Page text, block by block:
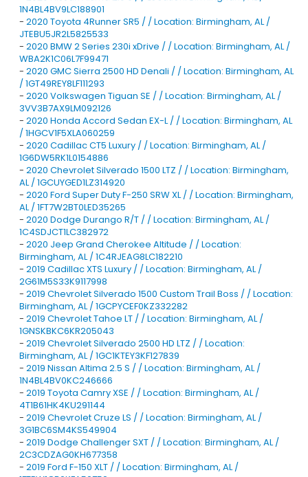
1N4BL4BV9LC188901
- 2020 Toyota 4Runner SR5 / / Location: Birmingham, AL /
JTEBU5JR2L5825533
- 2020 BMW 2 Series 230i xDrive / / Location: Birmingham, AL /
WBA2K1C06L7F99471
- 2020 GMC Sierra 2500 HD Denali / / Location: Birmingham, AL
/ 1GT49REY8LF111293
- 2020 Volkswagen Tiguan SE / / Location: Birmingham, AL /
3VV3B7AX9LM092126
- 2020 Honda Accord Sedan EX-L / / Location: Birmingham, AL
/ 1HGCV1F5XLA060259
- 2020 Cadillac CT5 Luxury / / Location: Birmingham, AL /
1G6DW5RK1L0154886
- 2020 Chevrolet Silverado 1500 LTZ / / Location: Birmingham,
AL / 1GCUYGED1LZ314920
- 2020 Ford Super Duty F-250 SRW XL / / Location: Birmingham,
AL / 1FT7W2BT0LED35265
- 2020 Dodge Durango R/T / / Location: Birmingham, AL /
1C4SDJCT1LC382972
- 2020 Jeep Grand Cherokee Altitude / / Location:
Birmingham, AL / 1C4RJEAG8LC182210
- 2019 Cadillac XTS Luxury / / Location: Birmingham, AL /
2G61M5S33K9117998
- 2019 Chevrolet Silverado 1500 Custom Trail Boss / / Location:
Birmingham, AL / 1GCPYCEF0KZ332282
- 2019 Chevrolet Tahoe LT / / Location: Birmingham, AL /
1GNSKBKC6KR205043
- 2019 Chevrolet Silverado 2500 HD LTZ / / Location:
Birmingham, AL / 1GC1KTEY3KF127839
- 2019 Nissan Altima 2.5 S / / Location: Birmingham, AL /
1N4BL4BV0KC246666
- 2019 Toyota Camry XSE / / Location: Birmingham, AL /
4T1B61HK4KU291144
- 2019 Chevrolet Cruze LS / / Location: Birmingham, AL /
3G1BC6SM4KS549904
- 2019 Dodge Challenger SXT / / Location: Birmingham, AL /
2C3CDZAG0KH677358
- 2019 Ford F-150 XLT / / Location: Birmingham, AL /